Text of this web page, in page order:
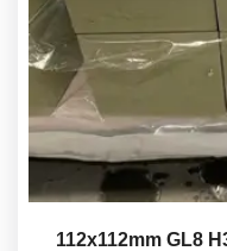
112x112mm GL8